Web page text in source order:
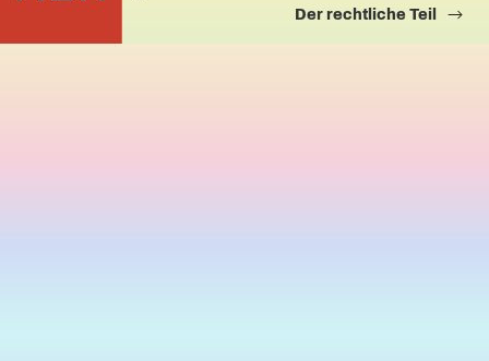
Der rechtliche Teil